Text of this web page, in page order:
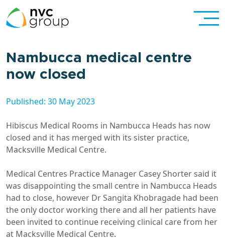
Nambucca medical centre
now closed
Published: 30 May 2023
Hibiscus Medical Rooms in Nambucca Heads has now
closed and it has merged with its sister practice,
Macksville Medical Centre.
Medical Centres Practice Manager Casey Shorter said it
was disappointing the small centre in Nambucca Heads
had to close, however Dr Sangita Khobragade had been
the only doctor working there and all her patients have
been invited to continue receiving clinical care from her
at Macksville Medical Centre.